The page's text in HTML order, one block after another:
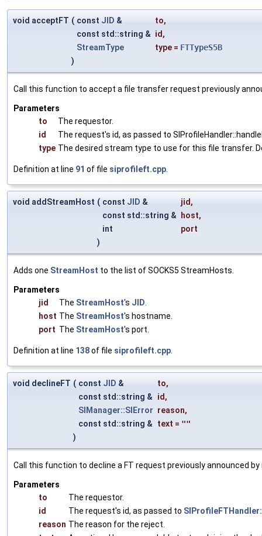
void acceptFT ( const JID & to,
const std::string & id ,
StreamType
type = FTTypeS5B
)
Call this function to accept a file transfer request previously
Parameters
to
The requestor.
id
The request's id, as passed to
type The desired stream type to use for this file transfer.
Definition at line 91 of file siprofileft.cpp
void addStreamHost ( const JID & jid ,
const std::string &
host,
int
port
)
Adds one StreamHost to the list of SOCKS5 StreamHosts.
Parameters
jid
The StreamHost's JID
host The StreamHost's hostname.
port The StreamHost's port.
Definition at line 138of file siprofileft.cpp
void declineFT ( const JID & to,
const std::string &
id ,
SIManager::SIError reason,
const std::string &
text = ""
)
Call this function to decline a FT request previously announced
Parameters
to
The requestor.
id
The request's id, as passed to
reason The reason for the reject.